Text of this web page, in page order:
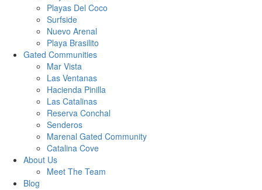
Playas Del Coco
Surfside
Nuevo Arenal
Playa Brasilito
Gated Communities
Mar Vista
Las Ventanas
Hacienda Pinilla
Las Catalinas
Reserva Conchal
Senderos
Marenal Gated Community
Catalina Cove
About Us
Meet The Team
Blog